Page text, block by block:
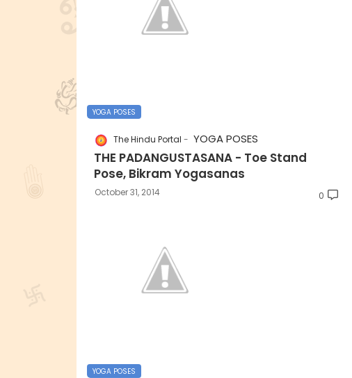
YOGA POSES
The Hindu Portal YOGA POSES
THE PADANGUSTASANA - Toe Stand
Pose, Bikram Yogasanas
October 31, 2014 0
YOGA POSES